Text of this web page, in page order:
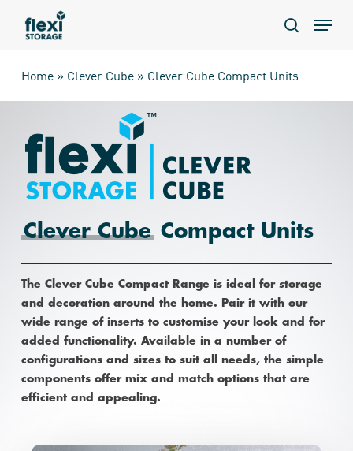
search
Menu
Home» Clever Cube» Clever Cube Compact Units
Clever Cube Compact Units
The Clever Cube Compact Range is ideal for storage
and decoration around the home. Pair it with our
wide range of inserts to customise your look and for
added functionality. Available in a number of
configurations and sizes to suit all needs, the simple
components offer mix and match options that are
efficient and appealing.